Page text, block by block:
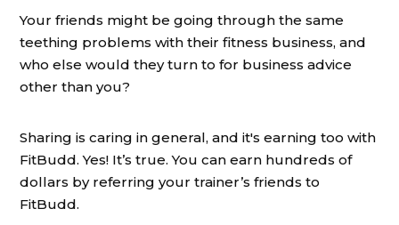
Your friends might be going through the same
teething problems with their fitness business, and
who else would they turn to for business advice
other than you?
Sharing is caring in general, and it's earning too with
FitBudd. Yes! It’s true. You can earn hundreds of
dollars by referring your trainer’s friends to
FitBudd.